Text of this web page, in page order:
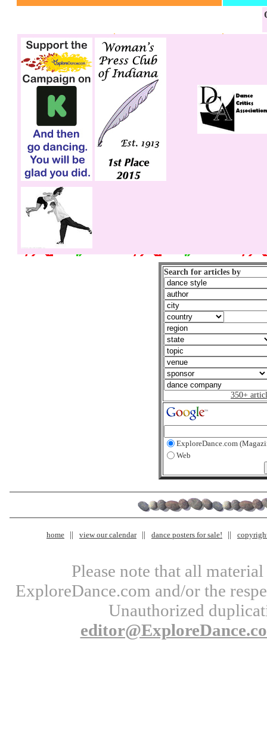
Search for articles by
350+
ExploreDance.com
Web
home view our calendar dance posters for sale!
Please note that all
ExploreDance.com and/or the
Unauthorized